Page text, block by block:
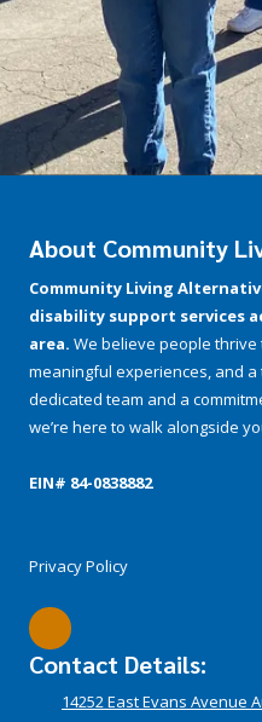
About Community
Community Living
disability support services
area. We believe people
meaningful experiences, and
dedicated team and a
we’re here to walk alongside
EIN# 84-­0838882
Privacy Policy
Contact Details:
14252 East Evans Avenue